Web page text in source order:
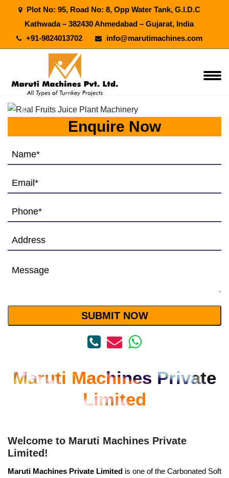
Plot No: 95, Road No: 8, Opp Water Tank, G.I.D.C
Kathwada – 382430 Ahmedabad – Gujarat, India
+91-9824013702
info@marutimachines.com
Previous Next
Enquire Now
SUBMIT NOW
Maruti Machines Private
Limited
Welcome to Maruti Machines Private
Limited!
Maruti Machines Private Limited is one of the Carbonated Soft